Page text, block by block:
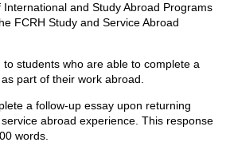
and Study Abroad Programs
FCRH Study and Service Abroad
to students who are able to complete a
part of their work abroad.
a follow-up essay upon returning
abroad experience. This response
words.